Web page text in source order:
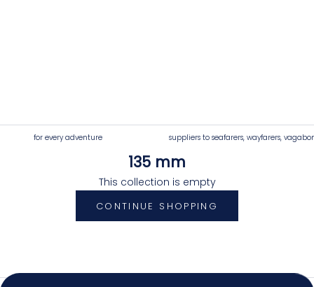
for every adventure suppliers to seafarers, wayfarers,
135 mm
This collection is empty
CONTINUE SHOPPING
7,250 Reviews
Shipping & Delivery
Postal Service, Courier